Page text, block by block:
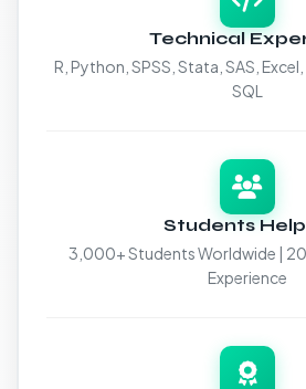
Technical
R, Python, SPSS, Stata, SAS, Excel,
SQL
Students
3,000+ Students Worldwide |
Experience